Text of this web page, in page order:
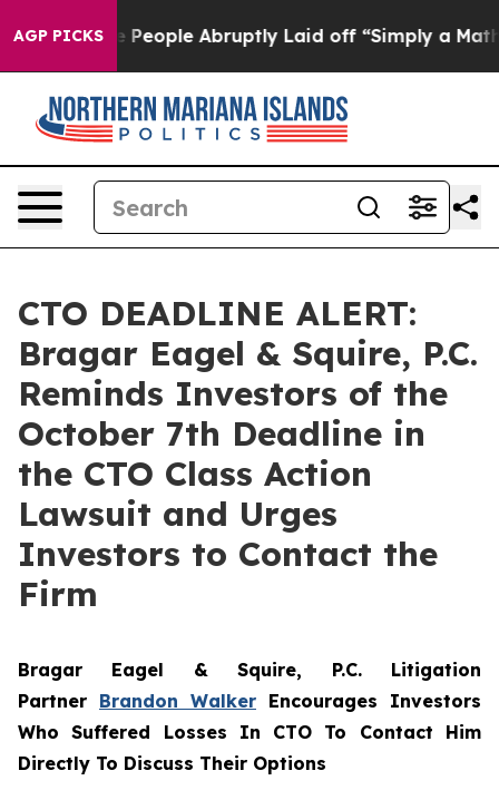
AGP PICKSthe People Abruptly Laid off “Simply a Math
CTO DEADLINE ALERT:
Bragar Eagel & Squire, P.C.
Reminds Investors of the
October 7th Deadline in
the CTO Class Action
Lawsuit and Urges
Investors to Contact the
Firm
Bragar Eagel & Squire, P.C. Litigation
Partner Brandon Walker Encourages Investors
Who Suffered Losses In CTO To Contact Him
Directly To Discuss Their Options